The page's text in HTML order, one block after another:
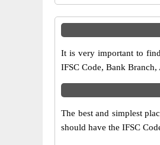
It is very important to
IFSC Code, Bank
The best and simplest
should have the IFSC